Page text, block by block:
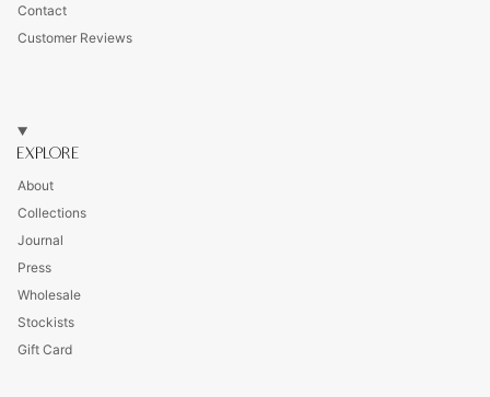
Contact
Customer Reviews
EXPLORE
About
Collections
Journal
Press
Wholesale
Stockists
Gift Card